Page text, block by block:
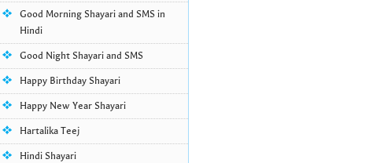
Good Morning Shayari and SMS in
Hindi
Good Night Shayari and SMS
Happy Birthday Shayari
Happy New Year Shayari
Hartalika Teej
Hindi Shayari